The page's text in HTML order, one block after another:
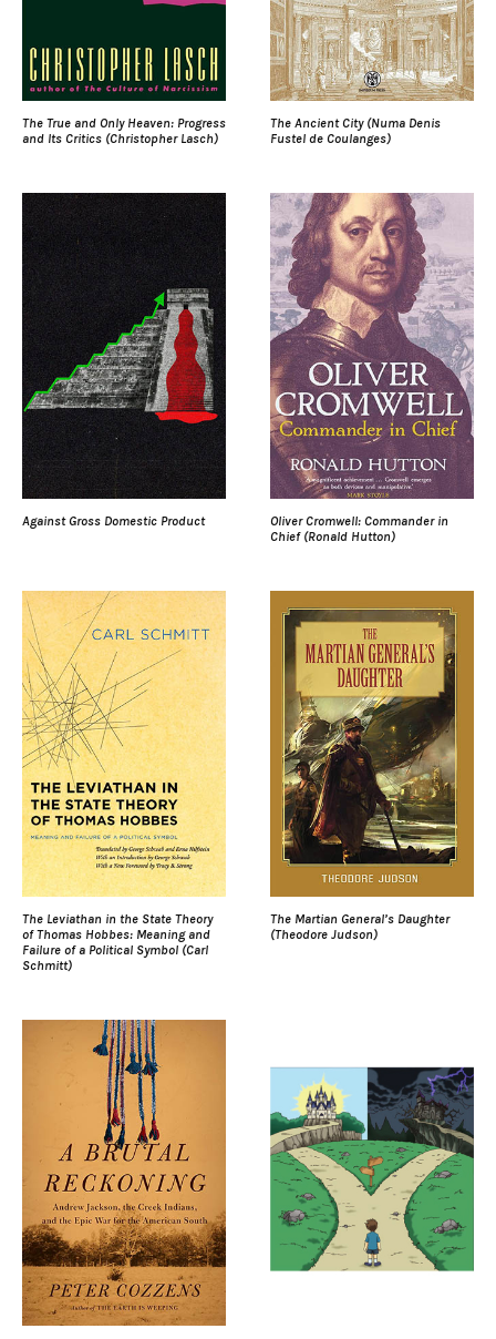
The True and Only Heaven: Progress
and Its Critics (Christopher Lasch)
The Ancient City (Numa Denis
Fustel de Coulanges)
Against Gross Domestic Product
Oliver Cromwell: Commander in
Chief (Ronald Hutton)
The Leviathan in the State Theory
of Thomas Hobbes: Meaning and
Failure of a Political Symbol (Carl
Schmitt)
The Martian General’s Daughter
(Theodore Judson)